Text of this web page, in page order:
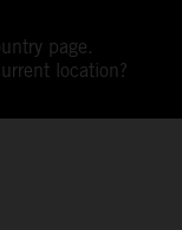
page.
location?